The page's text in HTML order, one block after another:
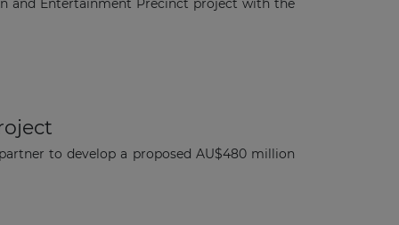
and Entertainment Precinct project with the
to develop a proposed AU$480 million